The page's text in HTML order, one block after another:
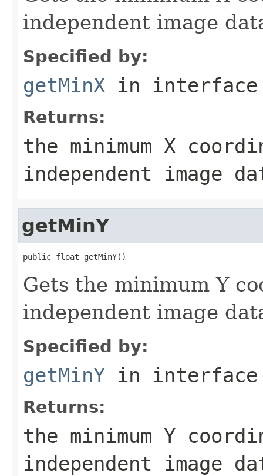
independent image
Specified by:
getMinX in
Returns:
the minimum X
independent image
getMinY
public float getMinY()
Gets the minimum Y
independent image
Specified by:
getMinY in
Returns:
the minimum Y
independent image